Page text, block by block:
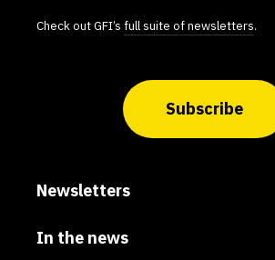
Check out GFI’s full suite of newsletters.
Subscribe
Newsletters
In the news